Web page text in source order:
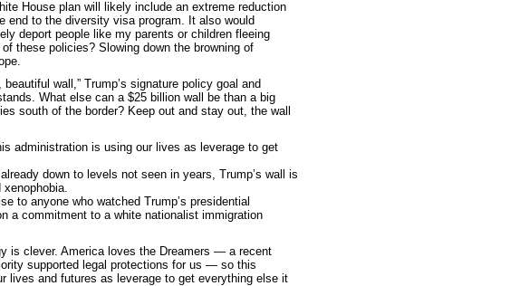
House plan will likely include an extreme reduction
end to the diversity visa program. It also would
deport people like my parents or children fleeing
these policies? Slowing down the browning of
wall,” Trump’s signature policy goal and
What else can a $25 billion wall be than a big
south of the border? Keep out and stay out, the wall
administration is using our lives as leverage to get
down to levels not seen in years, Trump’s wall is
to anyone who watched Trump’s presidential
a commitment to a white nationalist immigration
is clever. America loves the Dreamers ― a recent
supported legal protections for us ― so this
lives and futures as leverage to get everything else it